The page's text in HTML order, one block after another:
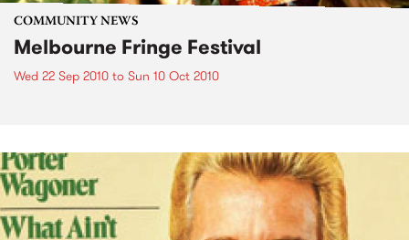
COMMUNITY NEWS
Melbourne Fringe Festival
Wed 22 Sep 2010 to Sun 10 Oct 2010